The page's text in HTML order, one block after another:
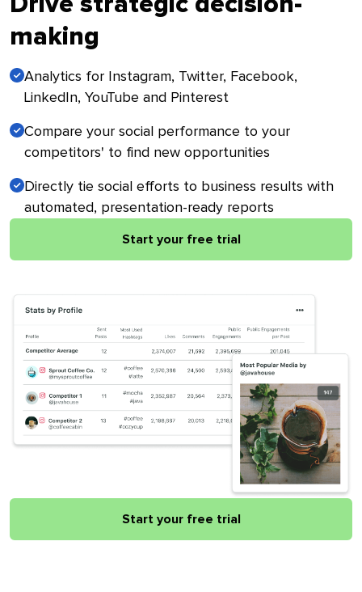
making
Analytics for Instagram, Twitter, Facebook,
LinkedIn, YouTube and Pinterest
Compare your social performance to your
competitors' to find new opportunities
Directly tie social efforts to business results with
automated, presentation-ready reports
Start your free trial
Start your free trial